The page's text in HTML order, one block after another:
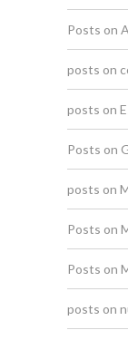
Posts on
posts on
posts on
Posts on
posts on
Posts on
Posts on
posts on